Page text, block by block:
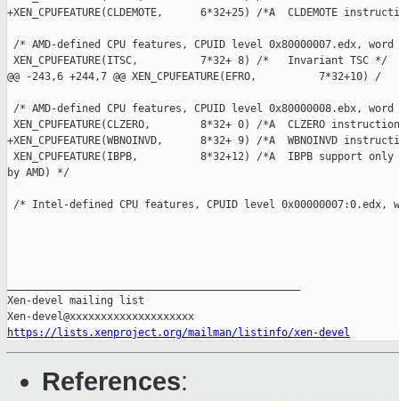
+XEN_CPUFEATURE(CLDEMOTE,      6*32+25) /*A  CLDEMOTE
/* AMD-defined CPU features, CPUID level 0x80000007.edx,
XEN_CPUFEATURE(ITSC,          7*32+ 8) /*   Invariant TSC */
@@ -243,6 +244,7 @@ XEN_CPUFEATURE(EFRO,          7*32+10) /
/* AMD-defined CPU features, CPUID level 0x80000008.ebx,
XEN_CPUFEATURE(CLZERO,        8*32+ 0) /*A  CLZERO
+XEN_CPUFEATURE(WBNOINVD,      8*32+ 9) /*A  WBNOINVD
XEN_CPUFEATURE(IBPB,          8*32+12) /*A  IBPB support
by AMD) */
/* Intel-defined CPU features, CPUID level 0x00000007:0.edx,
Xen-devel mailing list
https://lists.xenproject.org/mailman/listinfo/xen-devel
References: